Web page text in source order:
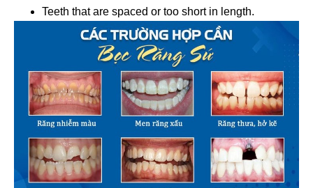
Teeth that are spaced or too short in length.